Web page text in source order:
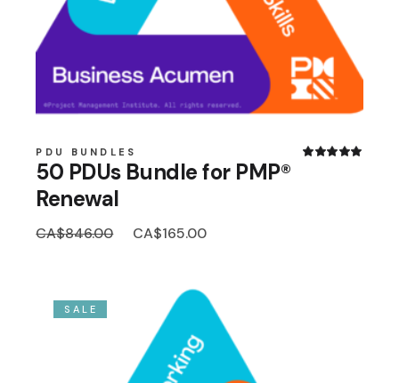
PDU BUNDLES
50 PDUs Bundle for PMP®
Renewal
CA$846.00 Original
price
CA$165.00Current
SALE